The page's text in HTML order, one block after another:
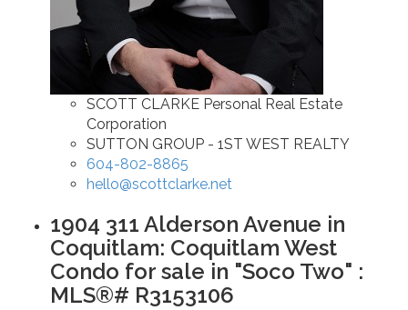
SCOTT CLARKE Personal Real Estate
Corporation
SUTTON GROUP - 1ST WEST REALTY
604-802-8865
hello@scottclarke.net
1904 311 Alderson Avenue in
Coquitlam: Coquitlam West
Condo for sale in "Soco Two" :
MLS®# R3153106